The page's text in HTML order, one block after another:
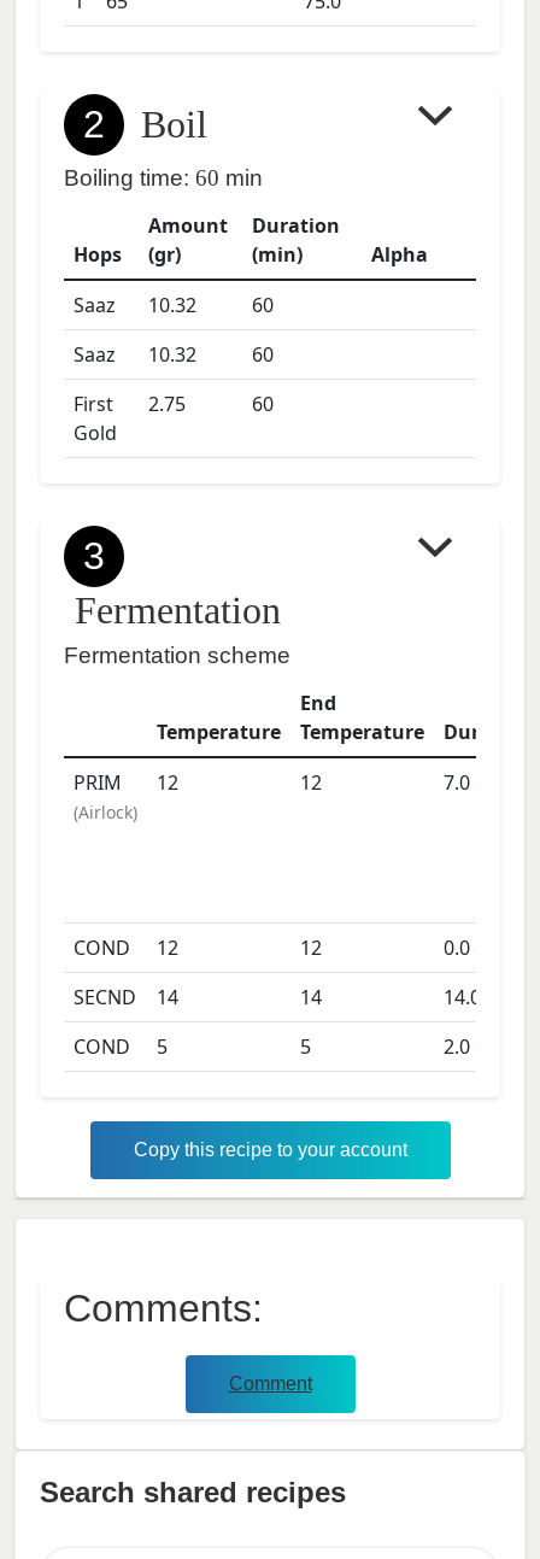
2 Boil
Boiling time: 60 min
Hops
Amount
(gr)
Duration
(min)
Alpha
Saaz
10.32
60
Saaz
10.32
60
First
Gold
2.75 60
3
Fermentation
Fermentation scheme
Temperature
End
Temperature
Duration
PRIM
(Airlock)
12 12 7.0days
COND 12 12 0.0days
SECND
14 14 14.0
COND
5 5 2.0days
Copy this recipe to your account
Comments:
Comment
Search shared recipes